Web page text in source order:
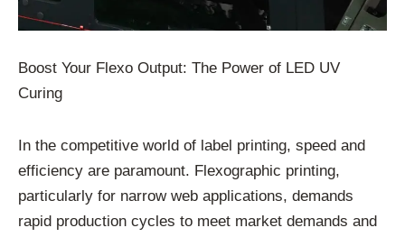
Boost Your Flexo Output: The Power of LED UV
Curing
In the competitive world of label printing, speed and
efficiency are paramount. Flexographic printing,
particularly for narrow web applications, demands
rapid production cycles to meet market demands and